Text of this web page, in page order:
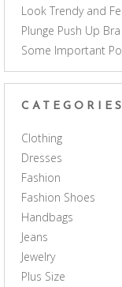
Look Trendy and
Plunge Push Up Bra
Some Important
CATEGORIES
Clothing
Dresses
Fashion
Fashion Shoes
Handbags
Jeans
Jewelry
Plus Size